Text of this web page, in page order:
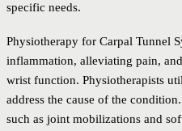
specific needs.
Physiotherapy for Carpal Tunnel
inflammation, alleviating pain,
wrist function. Physiotherapists
address the cause of the
such as joint mobilizations and